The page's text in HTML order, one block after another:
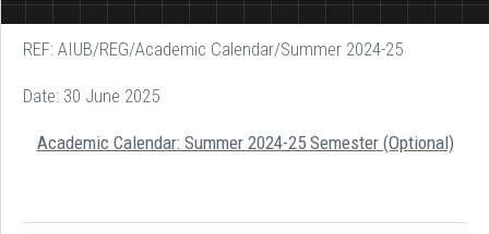
REF: AIUB/REG/Academic Calendar/Summer 2024-25
Date: 30 June 2025
Academic Calendar: Summer 2024-25 Semester (Optional)